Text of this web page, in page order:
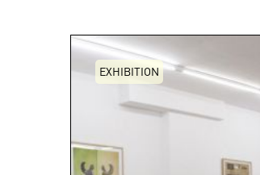
EXHIBITION